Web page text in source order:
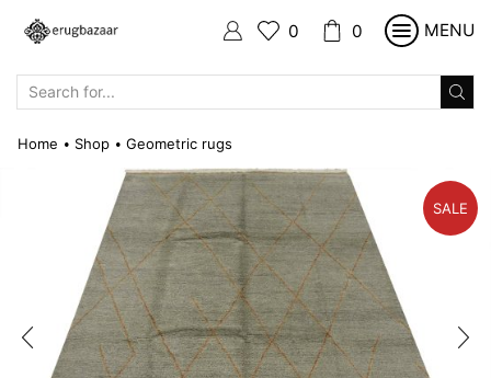
0 0 MENU
Home • Shop • Geometric rugs
SALE